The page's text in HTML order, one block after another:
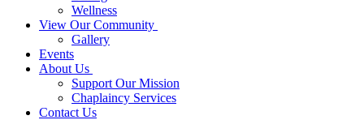
Wellness
View Our Community
Gallery
Events
About Us
Support Our Mission
Chaplaincy Services
Contact Us